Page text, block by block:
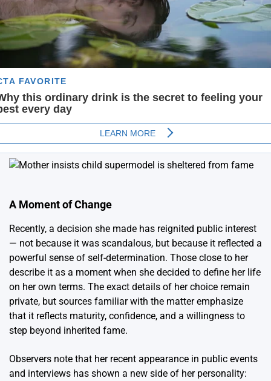
A Moment of Change
Recently, a decision she made has reignited public interest
— not because it was scandalous, but because it reflected a
powerful sense of self-determination. Those close to her
describe it as a moment when she decided to define her life
on her own terms. The exact details of her choice remain
private, but sources familiar with the matter emphasize
that it reflects maturity, confidence, and a willingness to
step beyond inherited fame.
Observers note that her recent appearance in public events
and interviews has shown a new side of her personality: